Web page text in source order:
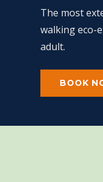
The most
walking eco-
adult.
BOOK